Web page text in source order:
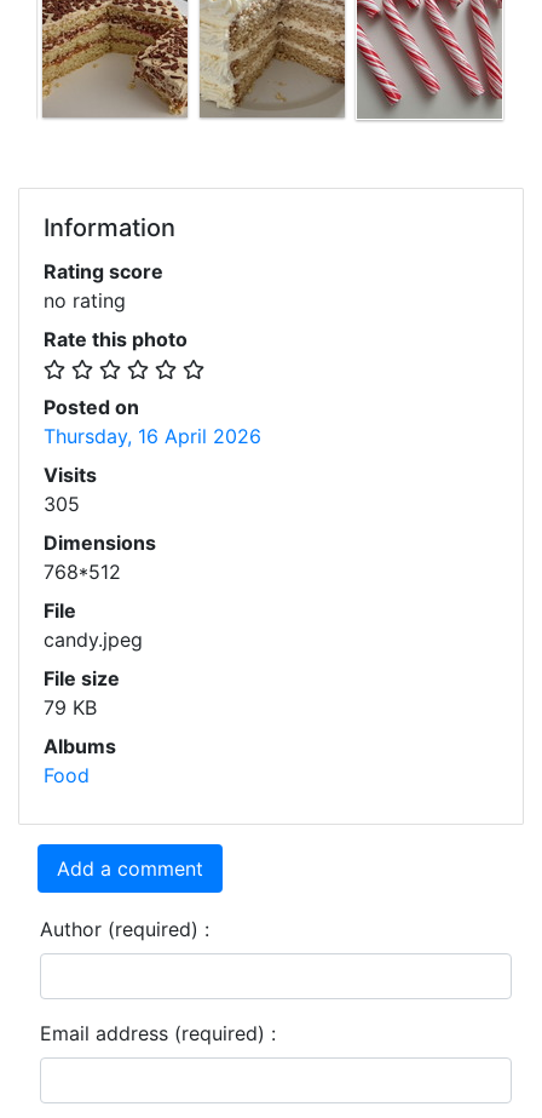
Information
Rating score
no rating
Rate this photo
Posted on
Thursday, 16 April 2026
Visits
305
Dimensions
768*512
File
candy.jpeg
File size
79 KB
Albums
Food
Add a comment
Author (required) :
Email address (required) :